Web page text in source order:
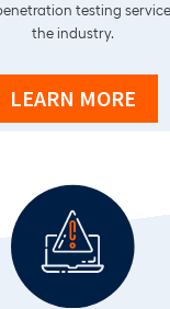
testing
the industry.
LEARN MORE